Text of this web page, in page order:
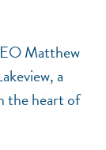
Matthew
a
the heart of